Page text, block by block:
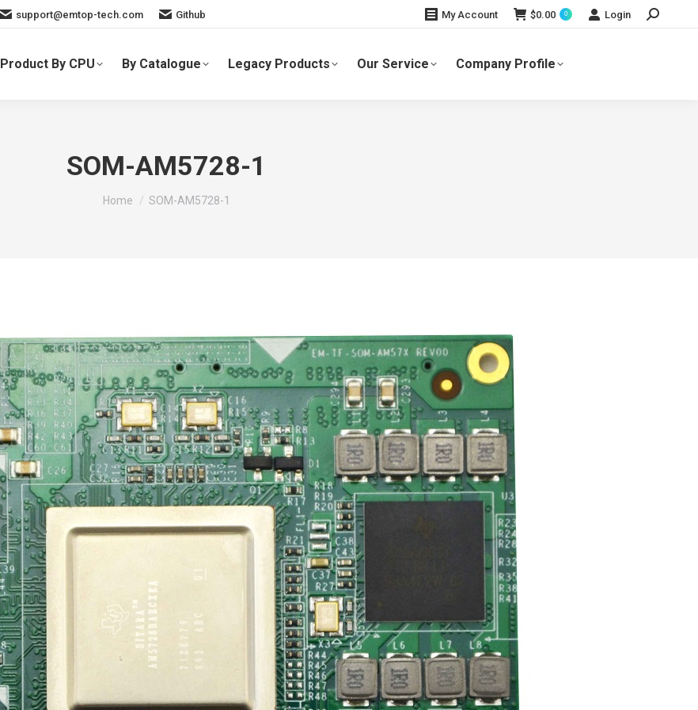
support@emtop-tech.com Github My Account $0.00 0 Login Search:
Product By CPU By Catalogue Legacy Products Our Service Company Profile
SOM-AM5728-1
You are here:
Home SOM-AM5728-1